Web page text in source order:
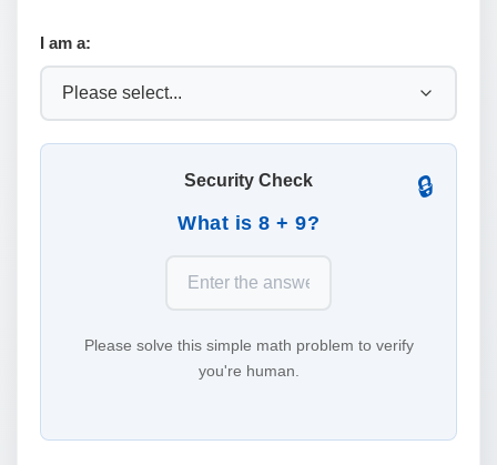
I am a:
🔒
Security Check
What is 8 + 9?
Please solve this simple math problem to verify
you're human.